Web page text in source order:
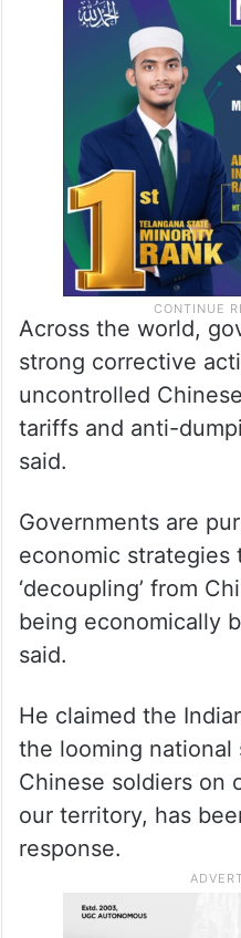
Across the world,
strong corrective
uncontrolled
tariffs and anti-
said.
Governments are
economic strategies
‘decoupling’ from
being economically
said.
He claimed the
the looming
Chinese soldiers on
our territory, has
response.